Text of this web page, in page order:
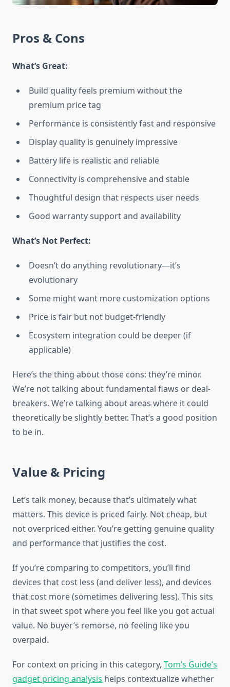
Pros & Cons
What’s Great:
Build quality feels premium without the
premium price tag
Performance is consistently fast and responsive
Display quality is genuinely impressive
Battery life is realistic and reliable
Connectivity is comprehensive and stable
Thoughtful design that respects user needs
Good warranty support and availability
What’s Not Perfect:
Doesn’t do anything revolutionary—it’s
evolutionary
Some might want more customization options
Price is fair but not budget-friendly
Ecosystem integration could be deeper (if
applicable)
Here’s the thing about those cons: they’re minor.
We’re not talking about fundamental flaws or deal-
breakers. We’re talking about areas where it could
theoretically be slightly better. That’s a good position
to be in.
Value & Pricing
Let’s talk money, because that’s ultimately what
matters. This device is priced fairly. Not cheap, but
not overpriced either. You’re getting genuine quality
and performance that justifies the cost.
If you’re comparing to competitors, you’ll find
devices that cost less (and deliver less), and devices
that cost more (sometimes delivering less). This sits
in that sweet spot where you feel like you got actual
value. No buyer’s remorse, no feeling like you
overpaid.
For context on pricing in this category, Tom’s Guide’s
gadget pricing analysis helps contextualize whether